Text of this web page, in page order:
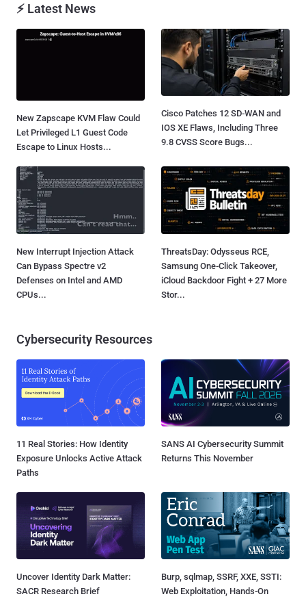
⚡ Latest News
New Zapscape KVM Flaw Could
Let Privileged L1 Guest Code
Escape to Linux Hosts...
Cisco Patches 12 SD-WAN and
IOS XE Flaws, Including Three
9.8 CVSS Score Bugs...
New Interrupt Injection Attack
Can Bypass Spectre v2
Defenses on Intel and AMD
CPUs...
ThreatsDay: Odysseus RCE,
Samsung One-Click Takeover,
iCloud Backdoor Fight + 27 More
Stor...
Cybersecurity Resources
11 Real Stories: How Identity
Exposure Unlocks Active Attack
Paths
SANS AI Cybersecurity Summit
Returns This November
Uncover Identity Dark Matter:
SACR Research Brief
Burp, sqlmap, SSRF, XXE, SSTI:
Web Exploitation, Hands-On